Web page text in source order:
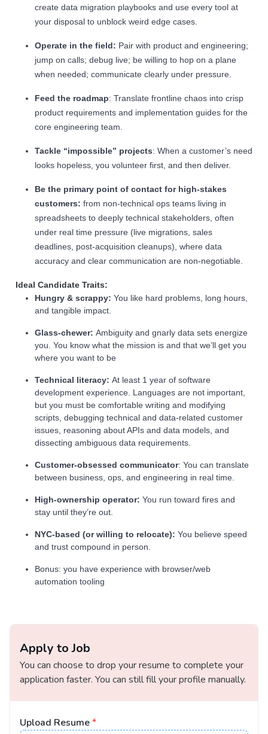
create data migration playbooks and use every tool at
your disposal to unblock weird edge cases.
Operate in the field: Pair with product and engineering;
jump on calls; debug live; be willing to hop on a plane
when needed; communicate clearly under pressure.
Feed the roadmap: Translate frontline chaos into crisp
product requirements and implementation guides for the
core engineering team.
Tackle “impossible” projects: When a customer’s need
looks hopeless, you volunteer first, and then deliver.
Be the primary point of contact for high-stakes
customers: from non-technical ops teams living in
spreadsheets to deeply technical stakeholders, often
under real time pressure (live migrations, sales
deadlines, post-acquisition cleanups), where data
accuracy and clear communication are non-negotiable.
Ideal Candidate Traits:
Hungry & scrappy: You like hard problems, long hours,
and tangible impact.
Glass‑chewer: Ambiguity and gnarly data sets energize
you. You know what the mission is and that we’ll get you
where you want to be
Technical literacy: At least 1 year of software
development experience. Languages are not important,
but you must be comfortable writing and modifying
scripts, debugging technical and data-related customer
issues, reasoning about APIs and data models, and
dissecting ambiguous data requirements.
Customer‑obsessed communicator: You can translate
between business, ops, and engineering in real time.
High‑ownership operator: You run toward fires and
stay until they’re out.
NYC‑based (or willing to relocate): You believe speed
and trust compound in person.
Bonus: you have experience with browser/web
automation tooling
Apply to Job
You can choose to drop your resume to complete your
application faster. You can still fill your profile manually.
Upload Resume*